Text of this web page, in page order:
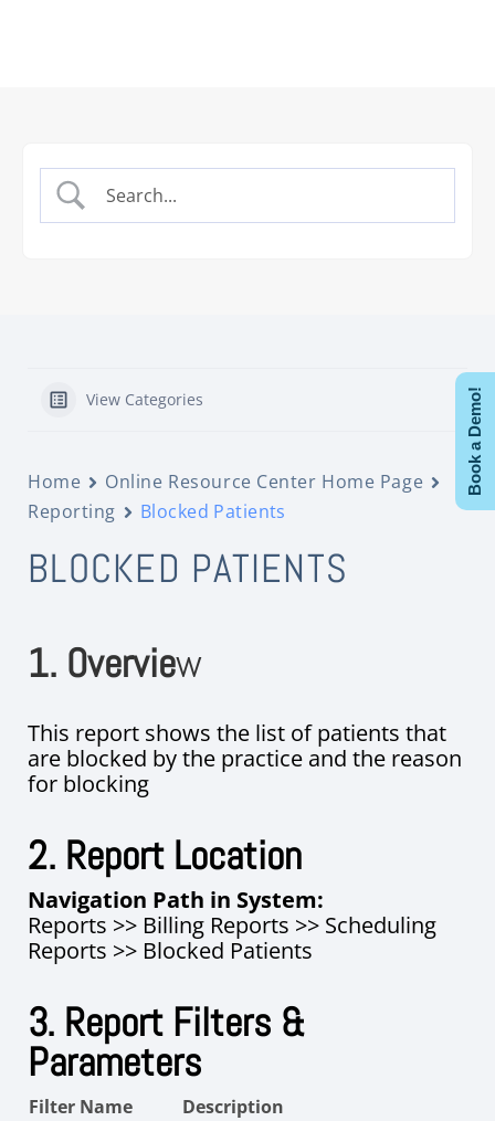
View Categories
Home
Online Resource Center Home Page
Reporting
Blocked Patients
BLOCKED PATIENTS
1. Overview
This report shows the list of patients that
are blocked by the practice and the reason
for blocking
2. Report Location
Navigation Path in System:
Reports >> Billing Reports >> Scheduling
Reports >> Blocked Patients
3. Report Filters &
Parameters
Filter Name
Description
Book a Demo!